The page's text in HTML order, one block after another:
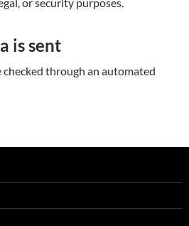
is sent
through an automated